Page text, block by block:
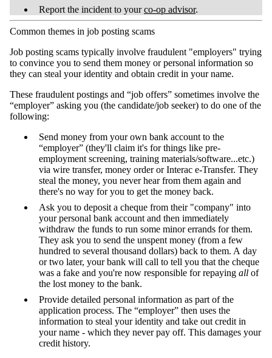
Report the incident to yourco-op advisor.
Common themes in job posting scams
Job posting scams typically involve fraudulent "employers" trying
to convince you to send them money or personal information so
they can steal your identity and obtain credit in your name.
These fraudulent postings and “job offers” sometimes involve the
“employer” asking you (the candidate/job seeker) to do one of the
following:
Send money from your own bank account to the
“employer” (they'll claim it's for things like pre-
employment screening, training materials/software...etc.)
via wire transfer, money order or Interac e-Transfer. They
steal the money, you never hear from them again and
there's no way for you to get the money back.
Ask you to deposit a cheque from their "company" into
your personal bank account and then immediately
withdraw the funds to run some minor errands for them.
They ask you to send the unspent money (from a few
hundred to several thousand dollars) back to them. A day
or two later, your bank will call to tell you that the cheque
was a fake and you're now responsible for repaying all of
the lost money to the bank.
Provide detailed personal information as part of the
application process. The “employer” then uses the
information to steal your identity and take out credit in
your name - which they never pay off. This damages your
credit history.